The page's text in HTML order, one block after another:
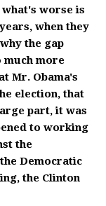
what's worse is
when they
the gap
much more
Mr. Obama's
election, that
part, it was
to working
the
Democratic
the Clinton